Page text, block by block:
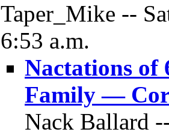
Taper_Mike --
6:53 a.m.
Nactations of
Family —
Nack Ballard